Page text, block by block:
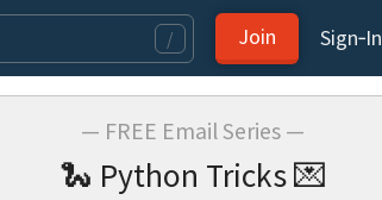
/ Join Sign‑In
— FREE Email Series —
🐍 Python Tricks 💌